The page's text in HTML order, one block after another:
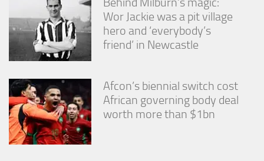
Wor Jackie was a pit village
hero and ‘everybody’s
friend’ in Newcastle
Afcon’s biennial switch cost
African governing body deal
worth more than $1bn